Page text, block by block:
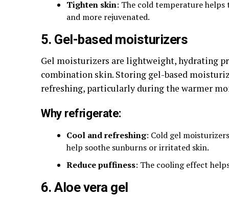
Tighten skin: The cold temperature
and more rejuvenated.
5. Gel-based moisturizers
Gel moisturizers are lightweight, hydrating
combination skin. Storing gel-based
refreshing, particularly during the warmer
Why refrigerate:
Cool and refreshing: Cold gel
help soothe sunburns or irritated skin.
Reduce puffiness: The cooling effect
6. Aloe vera gel